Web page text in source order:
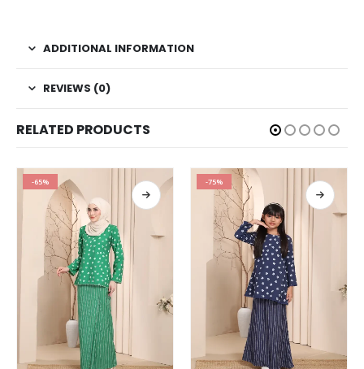
ADDITIONAL INFORMATION
REVIEWS (0)
RELATED PRODUCTS
-65% -75%